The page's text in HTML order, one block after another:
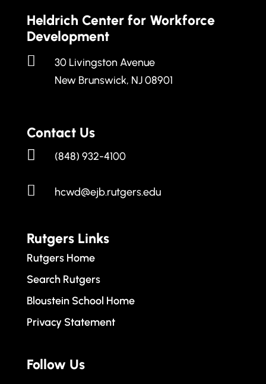
Heldrich Center for Workforce
Development

30 Livingston Avenue
New Brunswick, NJ 08901
Contact Us
 (848) 932-4100
 hcwd@ejb.rutgers.edu
Rutgers Links
Rutgers Home
Search Rutgers
Bloustein School Home
Privacy Statement
Follow Us